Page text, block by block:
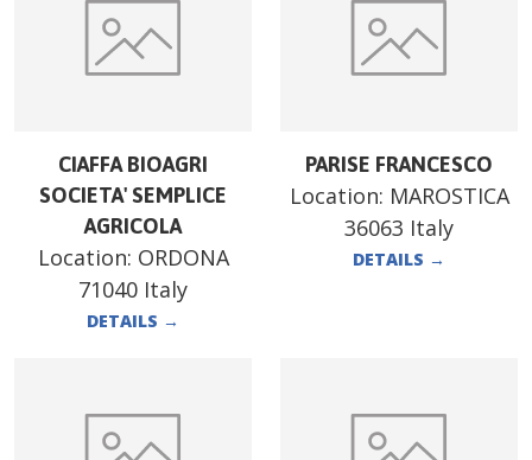
CIAFFA BIOAGRI
SOCIETA' SEMPLICE
AGRICOLA
Location: ORDONA
71040 Italy
DETAILS →
PARISE FRANCESCO
Location: MAROSTICA
36063 Italy
DETAILS →